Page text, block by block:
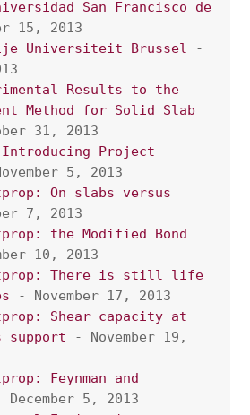
San Francisco de
15, 2013
Universiteit Brussel
-
Results to the
Method for Solid Slab
31, 2013
Project
5, 2013
On slabs versus
7, 2013
the Modified Bond
10, 2013
There is still life
- November 17, 2013
Shear capacity at
support - November 19,
Feynman and
December 5, 2013